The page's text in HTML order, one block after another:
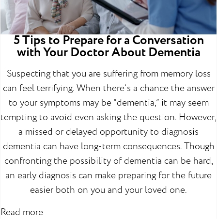
5 Tips to Prepare for a Conversation
with Your Doctor About Dementia
Suspecting that you are suffering from memory loss
can feel terrifying. When there’s a chance the answer
to your symptoms may be “dementia,” it may seem
tempting to avoid even asking the question. However,
a missed or delayed opportunity to diagnosis
dementia can have long-term consequences. Though
confronting the possibility of dementia can be hard,
an early diagnosis can make preparing for the future
easier both on you and your loved one.
Read more